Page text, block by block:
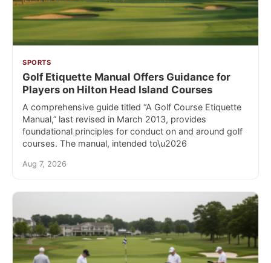
SPORTS
Golf Etiquette Manual Offers Guidance for
Players on Hilton Head Island Courses
A comprehensive guide titled “A Golf Course Etiquette
Manual,” last revised in March 2013, provides
foundational principles for conduct on and around golf
courses. The manual, intended to\u2026
Aug 7, 2026